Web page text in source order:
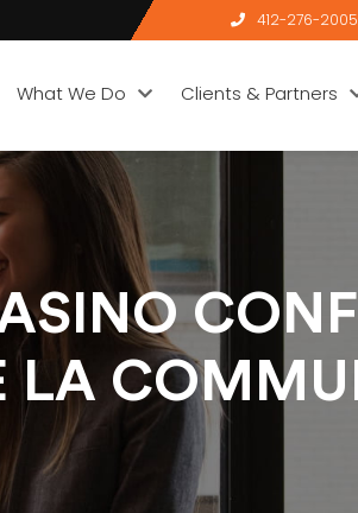
412-276-2005
What We Do Clients & Partners
LA